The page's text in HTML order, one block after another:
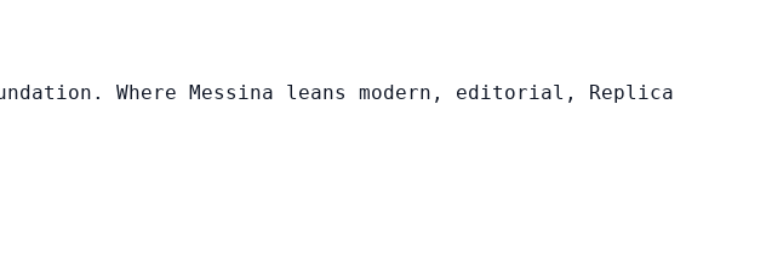
Where Messina leans modern, editorial, Replica